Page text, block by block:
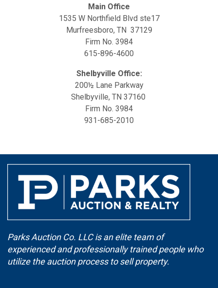
Main Office
1535 W Northfield Blvd ste17
Murfreesboro, TN 37129
Firm No. 3984
615-896-4600
Shelbyville Office:
200½ Lane Parkway
Shelbyville, TN 37160
Firm No. 3984
931-685-2010
Parks Auction Co. LLC is an elite team of
experienced and professionally trained people who
utilize the auction process to sell property.